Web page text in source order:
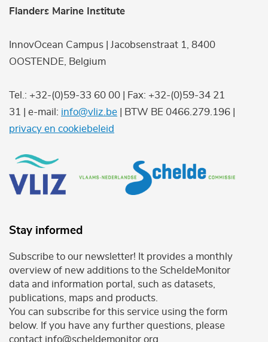
Flanders Marine Institute
InnovOcean Campus | Jacobsenstraat 1, 8400
OOSTENDE, Belgium
Tel.: +32-(0)59-33 60 00 | Fax: +32-(0)59-34 21
31 | e-mail: info@vliz.be | BTW BE 0466.279.196 |
privacy en cookiebeleid
Stay informed
Subscribe to our newsletter! It provides a monthly
overview of new additions to the ScheldeMonitor
data and information portal, such as datasets,
publications, maps and products.
You can subscribe for this service using the form
below. If you have any further questions, please
contact info@scheldemonitor.org .